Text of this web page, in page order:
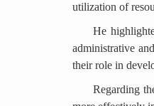
utilization of
He
administrative
their role in
Regarding